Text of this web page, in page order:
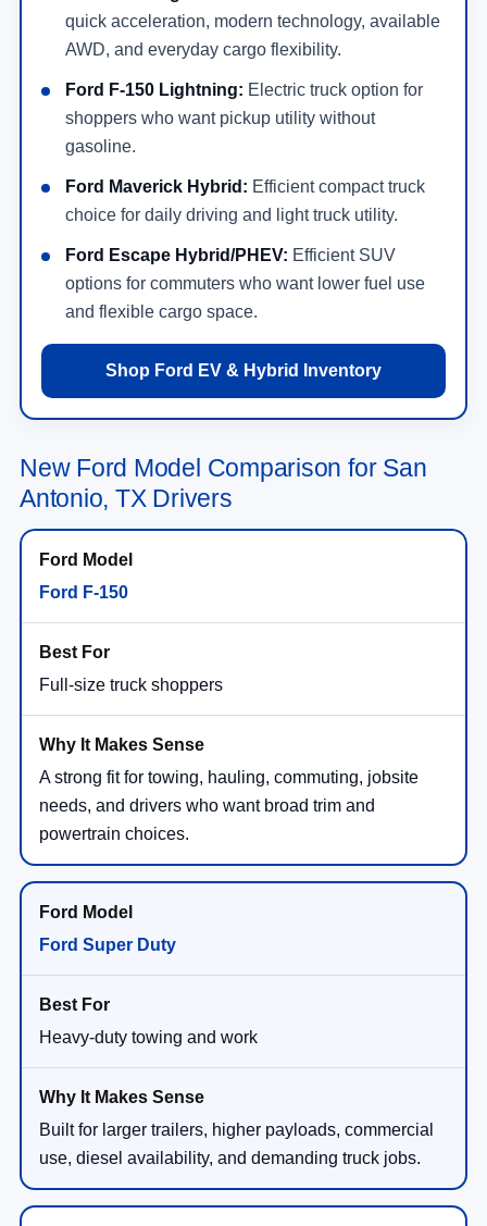
quick acceleration, modern technology, available
AWD, and everyday cargo flexibility.
Ford F-150 Lightning: Electric truck option for
shoppers who want pickup utility without
gasoline.
Ford Maverick Hybrid: Efficient compact truck
choice for daily driving and light truck utility.
Ford Escape Hybrid/PHEV: Efficient SUV
options for commuters who want lower fuel use
and flexible cargo space.
Shop Ford EV & Hybrid Inventory
New Ford Model Comparison for San
Antonio, TX Drivers
Ford F-150
Full-size truck shoppers
A strong fit for towing, hauling, commuting, jobsite
needs, and drivers who want broad trim and
powertrain choices.
Ford Super Duty
Heavy-duty towing and work
Built for larger trailers, higher payloads, commercial
use, diesel availability, and demanding truck jobs.